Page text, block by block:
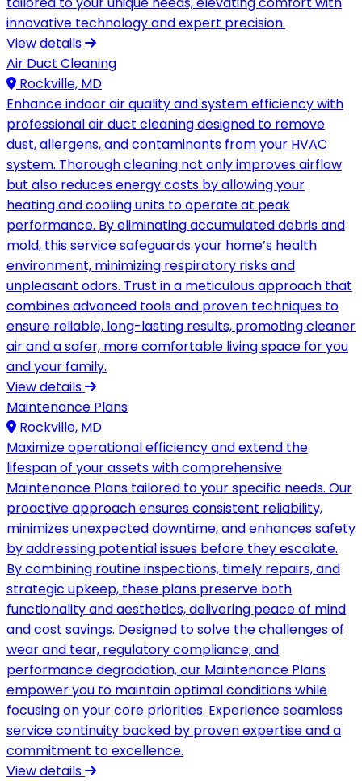
innovative technology and expert precision.
View details
Air Duct Cleaning
Rockville, MD
Enhance indoor air quality and system efficiency with
professional air duct cleaning designed to remove
dust, allergens, and contaminants from your HVAC
system. Thorough cleaning not only improves airflow
but also reduces energy costs by allowing your
heating and cooling units to operate at peak
performance. By eliminating accumulated debris and
mold, this service safeguards your home’s health
environment, minimizing respiratory risks and
unpleasant odors. Trust in a meticulous approach that
combines advanced tools and proven techniques to
ensure reliable, long-lasting results, promoting cleaner
air and a safer, more comfortable living space for you
and your family.
View details
Maintenance Plans
Rockville, MD
Maximize operational efficiency and extend the
lifespan of your assets with comprehensive
Maintenance Plans tailored to your specific needs. Our
proactive approach ensures consistent reliability,
minimizes unexpected downtime, and enhances safety
by addressing potential issues before they escalate.
By combining routine inspections, timely repairs, and
strategic upkeep, these plans preserve both
functionality and aesthetics, delivering peace of mind
and cost savings. Designed to solve the challenges of
wear and tear, regulatory compliance, and
performance degradation, our Maintenance Plans
empower you to maintain optimal conditions while
focusing on your core priorities. Experience seamless
service continuity backed by proven expertise and a
commitment to excellence.
View details